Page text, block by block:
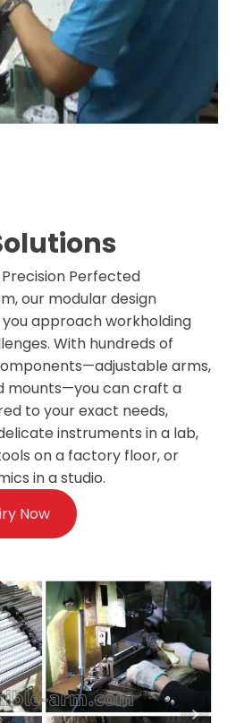
Precision Perfected
our modular design
approach workholding
With hundreds of
arms,
mounts—you can craft a
to your exact needs,
instruments in a lab,
on a factory floor, or
in a studio.
Now